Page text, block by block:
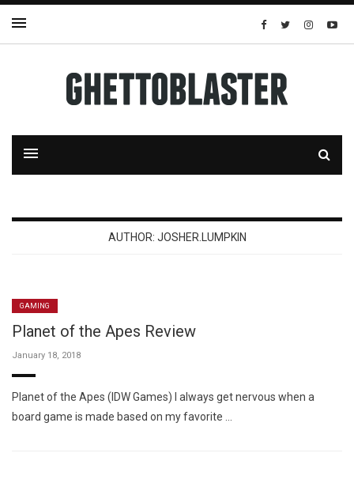
AUTHOR: JOSHER.LUMPKIN
GAMING
Planet of the Apes Review
January 18, 2018
Planet of the Apes (IDW Games) I always get nervous when a
board game is made based on my favorite …